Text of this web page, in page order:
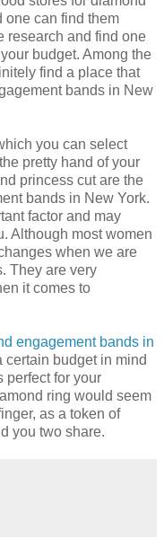
one can find them
research and find one
budget. Among the
find a place that
bands in New
you can select
pretty hand of your
princess cut are the
bands in New York.
factor and may
Although most women
when we are
They are very
it comes to
engagement bands in
certain budget in mind
perfect for your
ring would seem
as a token of
you two share.